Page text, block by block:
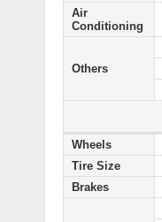
Air
Conditioning
Others
Wheels
Tire Size
Brakes